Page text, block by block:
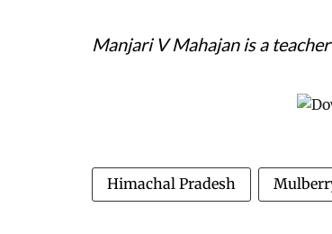
Manjari V Mahajan is a
Himachal Pradesh